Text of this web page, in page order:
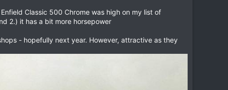
Classic 500 Chrome was high on my list of
2.) it has a bit more horsepower
- hopefully next year. However, attractive as they